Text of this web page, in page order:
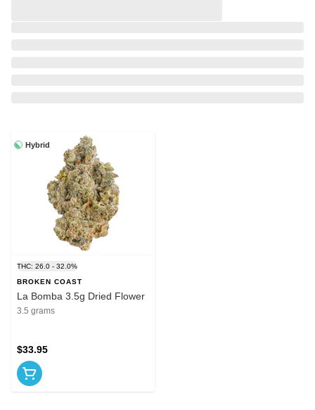
Hybrid
THC: 26.0 - 32.0%
BROKEN COAST
La Bomba 3.5g Dried Flower
3.5 grams
$33.95